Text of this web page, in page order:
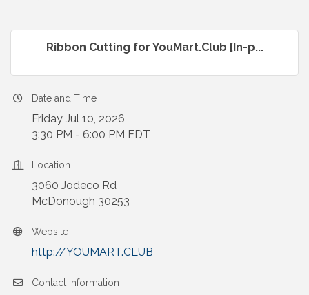
Ribbon Cutting for YouMart.Club [In-p...
Date and Time
Friday Jul 10, 2026
3:30 PM - 6:00 PM EDT
Location
3060 Jodeco Rd
McDonough 30253
Website
http://YOUMART.CLUB
Contact Information